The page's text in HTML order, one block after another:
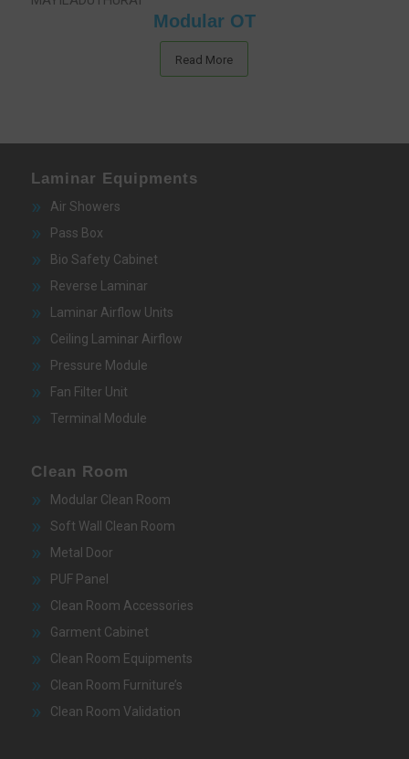
Modular OT
Read More
Laminar Equipments
Air Showers
Pass Box
Bio Safety Cabinet
Reverse Laminar
Laminar Airflow Units
Ceiling Laminar Airflow
Pressure Module
Fan Filter Unit
Terminal Module
Clean Room
Modular Clean Room
Soft Wall Clean Room
Metal Door
PUF Panel
Clean Room Accessories
Garment Cabinet
Clean Room Equipments
Clean Room Furniture’s
Clean Room Validation